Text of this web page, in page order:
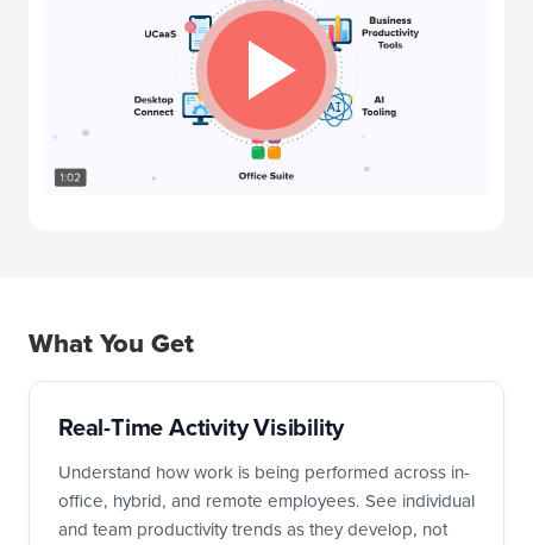
What You Get
Real-Time Activity Visibility
Understand how work is being performed across in-
office, hybrid, and remote employees. See individual
and team productivity trends as they develop, not